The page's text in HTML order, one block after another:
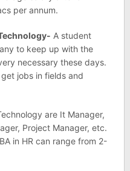
per annum.
A student
to keep up with the
necessary these days.
jobs in fields and
are It Manager,
Project Manager, etc.
in HR can range from 2-